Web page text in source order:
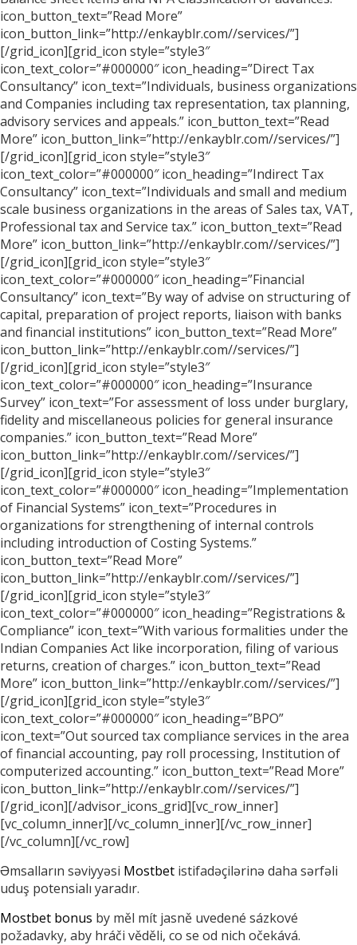
icon_button_text=”Read More”
icon_button_link=”http://enkayblr.com//services/”]
[/grid_icon][grid_icon style=”style3″
icon_text_color=”#000000″ icon_heading=”Direct Tax
Consultancy” icon_text=”Individuals, business organizations
and Companies including tax representation, tax planning,
advisory services and appeals.” icon_button_text=”Read
More” icon_button_link=”http://enkayblr.com//services/”]
[/grid_icon][grid_icon style=”style3″
icon_text_color=”#000000″ icon_heading=”Indirect Tax
Consultancy” icon_text=”Individuals and small and medium
scale business organizations in the areas of Sales tax, VAT,
Professional tax and Service tax.” icon_button_text=”Read
More” icon_button_link=”http://enkayblr.com//services/”]
[/grid_icon][grid_icon style=”style3″
icon_text_color=”#000000″ icon_heading=”Financial
Consultancy” icon_text=”By way of advise on structuring of
capital, preparation of project reports, liaison with banks
and financial institutions” icon_button_text=”Read More”
icon_button_link=”http://enkayblr.com//services/”]
[/grid_icon][grid_icon style=”style3″
icon_text_color=”#000000″ icon_heading=”Insurance
Survey” icon_text=”For assessment of loss under burglary,
fidelity and miscellaneous policies for general insurance
companies.” icon_button_text=”Read More”
icon_button_link=”http://enkayblr.com//services/”]
[/grid_icon][grid_icon style=”style3″
icon_text_color=”#000000″ icon_heading=”Implementation
of Financial Systems” icon_text=”Procedures in
organizations for strengthening of internal controls
including introduction of Costing Systems.”
icon_button_text=”Read More”
icon_button_link=”http://enkayblr.com//services/”]
[/grid_icon][grid_icon style=”style3″
icon_text_color=”#000000″ icon_heading=”Registrations &
Compliance” icon_text=”With various formalities under the
Indian Companies Act like incorporation, filing of various
returns, creation of charges.” icon_button_text=”Read
More” icon_button_link=”http://enkayblr.com//services/”]
[/grid_icon][grid_icon style=”style3″
icon_text_color=”#000000″ icon_heading=”BPO”
icon_text=”Out sourced tax compliance services in the area
of financial accounting, pay roll processing, Institution of
computerized accounting.” icon_button_text=”Read More”
icon_button_link=”http://enkayblr.com//services/”]
[/grid_icon][/advisor_icons_grid][vc_row_inner]
[vc_column_inner][/vc_column_inner][/vc_row_inner]
[/vc_column][/vc_row]
Əmsalların səviyyəsi Mostbet istifadəçilərinə daha sərfəli
uduş potensialı yaradır.
Mostbet bonus by měl mít jasně uvedené sázkové
požadavky, aby hráči věděli, co se od nich očekává.